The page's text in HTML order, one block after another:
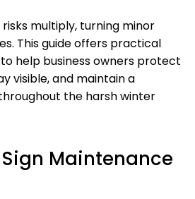
multiply, turning minor
This guide offers practical
help business owners protect
visible, and maintain a
the harsh winter
Maintenance